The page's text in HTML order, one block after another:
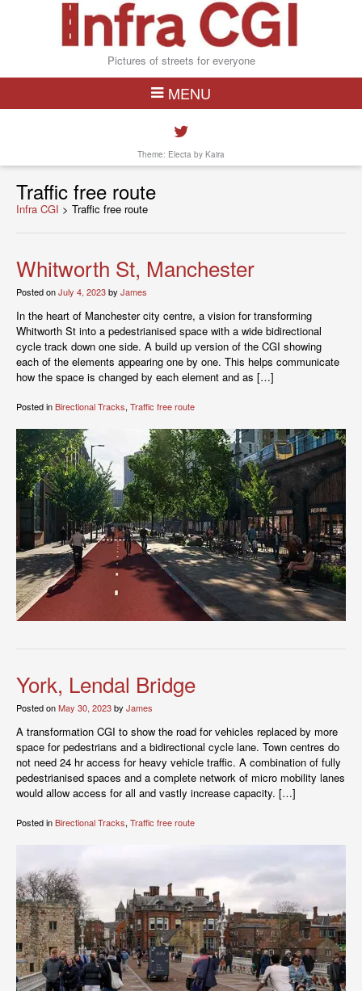
Pictures of streets for everyone
MENU
Theme: Electa by Kaira
Traffic free route
Infra CGI > Traffic free route
Whitworth St, Manchester
Posted onJuly 4, 2023by James
In the heart of Manchester city centre, a vision for transforming
Whitworth St into a pedestrianised space with a wide bidirectional
cycle track down one side. A build up version of the CGI showing
each of the elements appearing one by one. This helps communicate
how the space is changed by each element and as […]
Posted inBirectional Tracks,Traffic free route
York, Lendal Bridge
Posted onMay 30, 2023by James
A transformation CGI to show the road for vehicles replaced by more
space for pedestrians and a bidirectional cycle lane. Town centres do
not need 24 hr access for heavy vehicle traffic. A combination of fully
pedestrianised spaces and a complete network of micro mobility lanes
would allow access for all and vastly increase capacity. […]
Posted inBirectional Tracks, Traffic free route